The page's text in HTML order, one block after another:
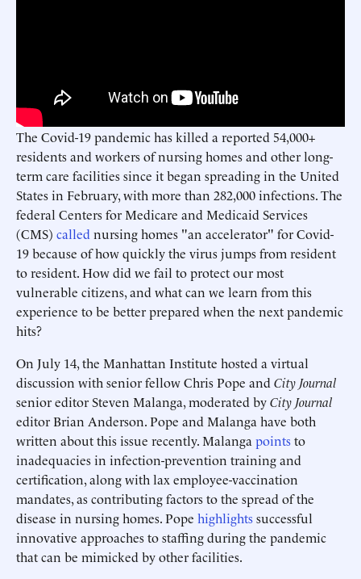
The Covid-19 pandemic has killed a reported 54,000+
residents and workers of nursing homes and other long-
term care facilities since it began spreading in the United
States in February, with more than 282,000 infections. The
federal Centers for Medicare and Medicaid Services
(CMS) called nursing homes "an accelerator" for Covid-
19 because of how quickly the virus jumps from resident
to resident. How did we fail to protect our most
vulnerable citizens, and what can we learn from this
experience to be better prepared when the next pandemic
hits?
On July 14, the Manhattan Institute hosted a virtual
discussion with senior fellow Chris Pope and City Journal
senior editor Steven Malanga, moderated byCity Journal
editor Brian Anderson. Pope and Malanga have both
written about this issue recently. Malanga pointsto
inadequacies in infection-prevention training and
certification, along with lax employee-vaccination
mandates, as contributing factors to the spread of the
disease in nursing homes. Pope highlightssuccessful
innovative approaches to staffing during the pandemic
that can be mimicked by other facilities.